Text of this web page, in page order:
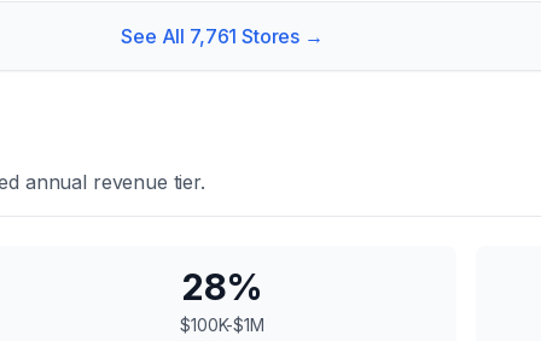
See All 7,761 Stores →
annual revenue tier.
28%
$100K-$1M